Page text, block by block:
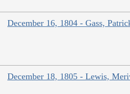
December 16, 1804 - Gass,
December 18, 1805 - Lewis,